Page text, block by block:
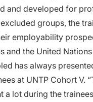
and developed for
groups, the
employability
and the United
has always
at UNTP Cohort
a lot during the